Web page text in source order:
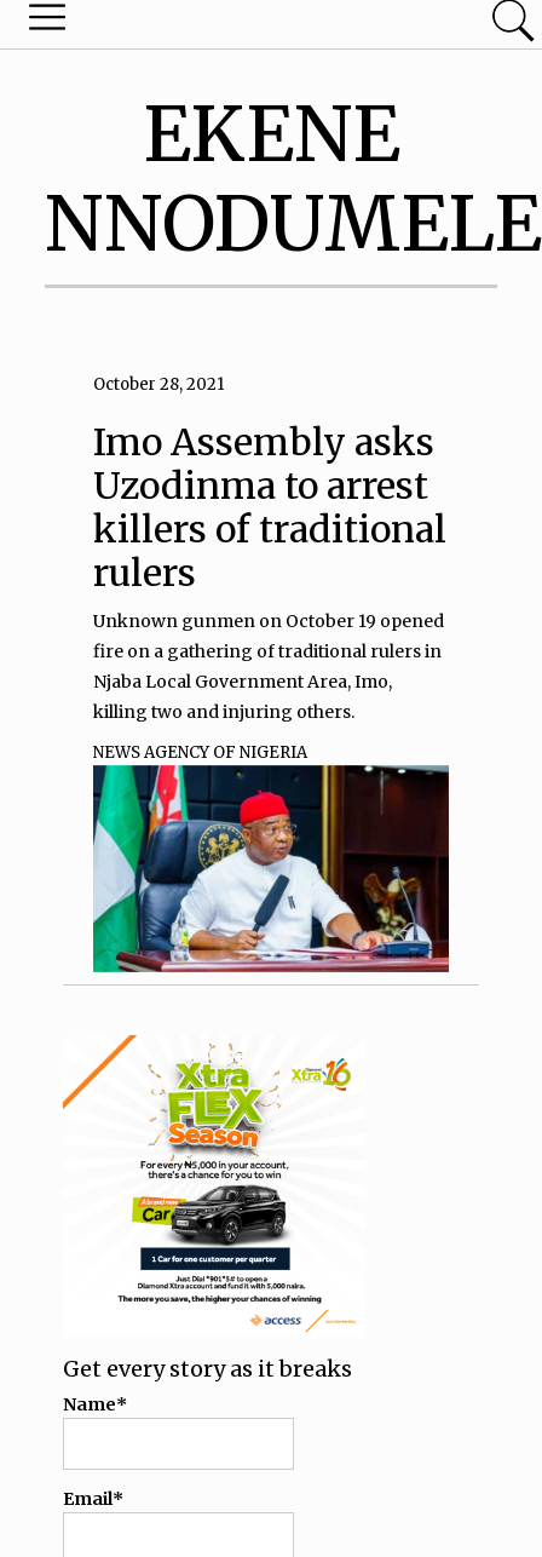
EKENE
NNODUMELE
October 28, 2021
Imo Assembly asks
Uzodinma to arrest
killers of traditional
rulers
Unknown gunmen on October 19 opened
fire on a gathering of traditional rulers in
Njaba Local Government Area, Imo,
killing two and injuring others.
NEWS AGENCY OF NIGERIA
Get every story as it breaks
Name*
Email*